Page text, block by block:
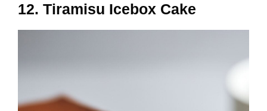
12. Tiramisu Icebox Cake